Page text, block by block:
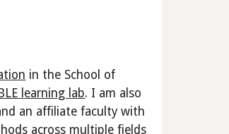
in the School of
learning lab. I am also
an affiliate faculty with
across multiple fields